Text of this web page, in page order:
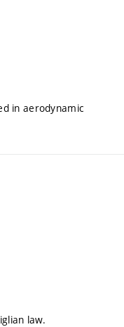
in aerodynamic
law.